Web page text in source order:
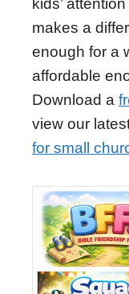
kids’
makes a
enough for a
affordable
Download a
view our
for small